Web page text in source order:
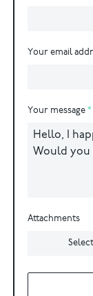
Your email
Your message
Attachments